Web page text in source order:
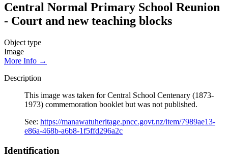
Central Normal Primary School Reunion
- Court and new teaching blocks
Object type
Image
More Info →
Description
This image was taken for Central School Centenary (1873-
1973) commemoration booklet but was not published.
See: https://manawatuheritage.pncc.govt.nz/item/7989ae13-
e86a-468b-a6b8-1f5ffd296a2c
Identification